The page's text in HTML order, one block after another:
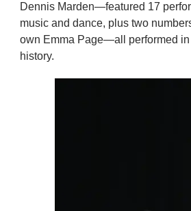
Dennis Marden—featured 17
music and dance, plus two
own Emma Page—all performed in
history.